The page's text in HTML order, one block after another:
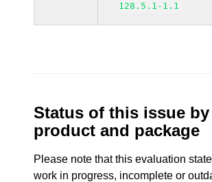
128.5.1-1.1
Status of this issue by
product and package
Please note that this evaluation
work in progress, incomplete or